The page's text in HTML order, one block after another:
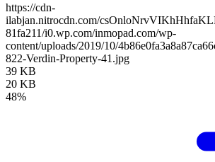
https://cdn-
ilabjan.nitrocdn.com/
81fa211/i0.wp.com/inmopad.com/wp-
content/uploads/2019/10/
822-Verdin-Property-41.jpg
39 KB
20 KB
48%